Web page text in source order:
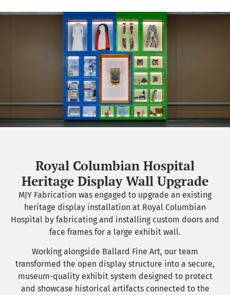
Royal Columbian Hospital
Heritage Display Wall Upgrade
MJY Fabrication was engaged to upgrade an existing
heritage display installation at Royal Columbian
Hospital by fabricating and installing custom doors and
face frames for a large exhibit wall.
Working alongside Ballard Fine Art, our team
transformed the open display structure into a secure,
museum-quality exhibit system designed to protect
and showcase historical artifacts connected to the